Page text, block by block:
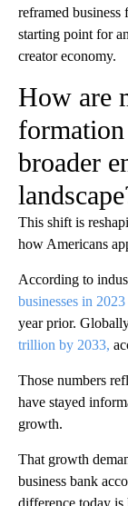
reframed business
starting point for
creator economy.
How are
broader
This shift is
how Americans
According to
businesses in 2023
year prior.
trillion by 2033,
Those numbers
have stayed
growth.
That growth
business bank